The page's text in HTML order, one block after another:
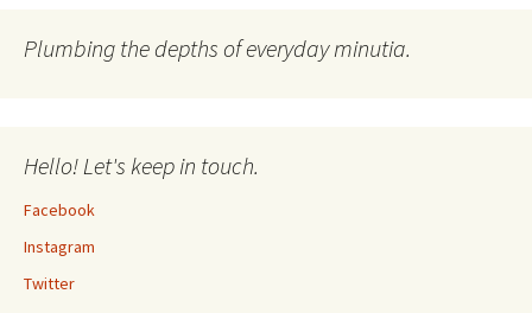
navigation
Plumbing the depths of everyday minutia.
Hello! Let's keep in touch.
Facebook
Instagram
Twitter